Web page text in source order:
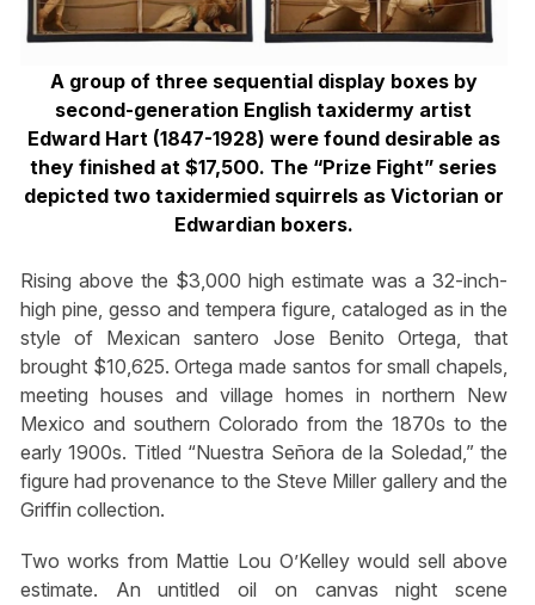
A group of three sequential display boxes by
second-generation English taxidermy artist
Edward Hart (1847-1928) were found desirable as
they finished at $17,500. The “Prize Fight” series
depicted two taxidermied squirrels as Victorian or
Edwardian boxers.
Rising above the $3,000 high estimate was a 32-inch-
high pine, gesso and tempera figure, cataloged as in the
style of Mexican santero Jose Benito Ortega, that
brought $10,625. Ortega made santos for small chapels,
meeting houses and village homes in northern New
Mexico and southern Colorado from the 1870s to the
early 1900s. Titled “Nuestra Señora de la Soledad,” the
figure had provenance to the Steve Miller gallery and the
Griffin collection.
Two works from Mattie Lou O’Kelley would sell above
estimate. An untitled oil on canvas night scene